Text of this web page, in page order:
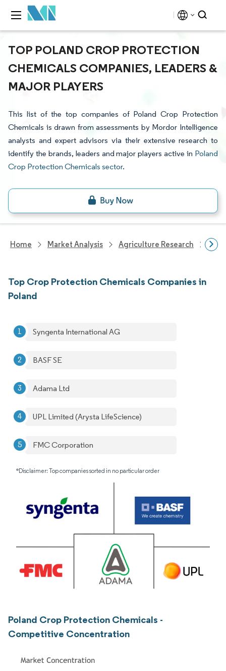
TOP POLAND CROP PROTECTION
CHEMICALS COMPANIES, LEADERS &
MAJOR PLAYERS
This list of the top companies of Poland Crop Protection
Chemicals is drawn from assessments by Mordor Intelligence
analysts and expert advisors via their extensive research to
identify the brands, leaders and major players active in Poland
Crop Protection Chemicals sector.
Home Market Analysis Agriculture Research
Top Crop Protection Chemicals Companies in
Poland
Syngenta International AG
BASF SE
Adama Ltd
UPL Limited (Arysta LifeScience)
FMC Corporation
*Disclaimer: Top companies sorted in no particular order
Poland Crop Protection Chemicals -
Competitive Concentration